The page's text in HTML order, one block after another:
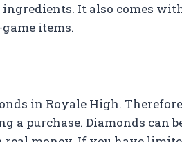
ingredients. It also comes
items.
in Royale High.
a purchase. Diamonds can